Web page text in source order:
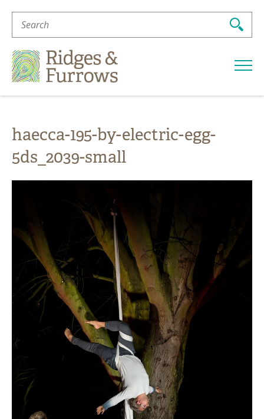
Search
For:
&
Furrows
haecca-195-by-electric-egg-
5ds_2039-small